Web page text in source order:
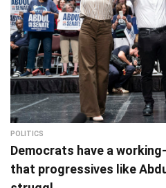
POLITICS
Democrats have a
that progressives like